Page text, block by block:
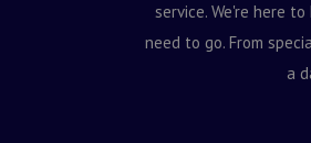
service. We're here
need to go. From
a